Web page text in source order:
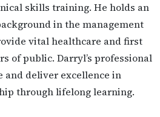
skills training. He holds an
in the management
vital healthcare and first
of public. Darryl’s professional
and deliver excellence in
through lifelong learning.